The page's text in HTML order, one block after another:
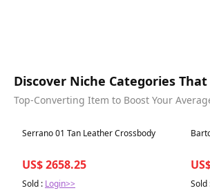
Discover Niche Categories
Top-Converting Item to Boost Your
Best in 7 days Serrano 01 Tan Leather Crossbody
US$ 2658.25
Sold : Login>> Sold